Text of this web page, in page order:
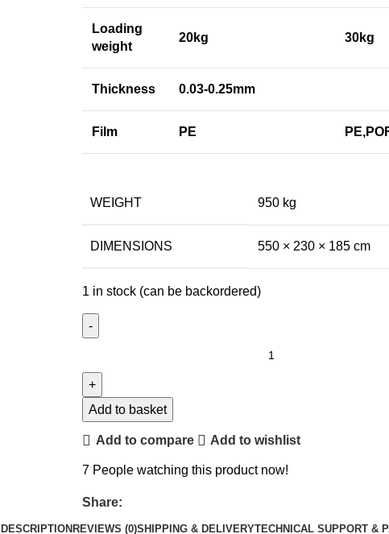
Loading
weight
20kg 30kg
Thickness 0.03-0.25mm
Film PE
WEIGHT 950 kg
DIMENSIONS 550 × 230 × 185 cm
1 in stock (can be backordered)
Add to basket
Add to compare Add to wishlist
7 People watching this product now!
Share:
DESCRIPTION REVIEWS (0)SHIPPING & DELIVERYTECHNICAL SUPPORT &